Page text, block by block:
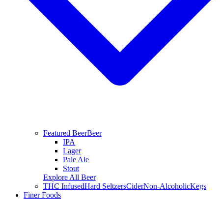
Featured BeerBeer
IPA
Lager
Pale Ale
Stout
Explore All Beer
THC InfusedHard SeltzersCiderNon-AlcoholicKegs
Finer Foods